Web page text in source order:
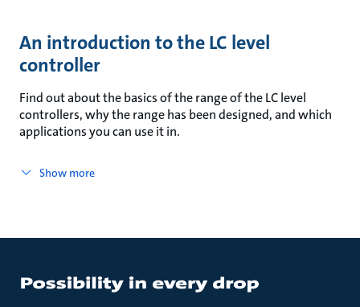
An introduction to the LC level
controller
Find out about the basics of the range of the LC level
controllers, why the range has been designed, and which
applications you can use it in.
Show more